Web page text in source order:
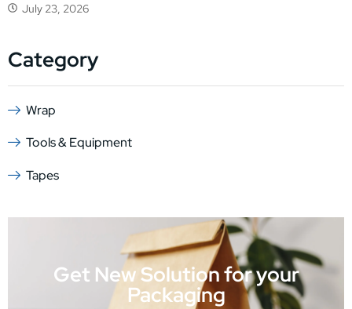
July 23, 2026
Category
Wrap
Tools & Equipment
Tapes
Get New Solution for your
Packaging